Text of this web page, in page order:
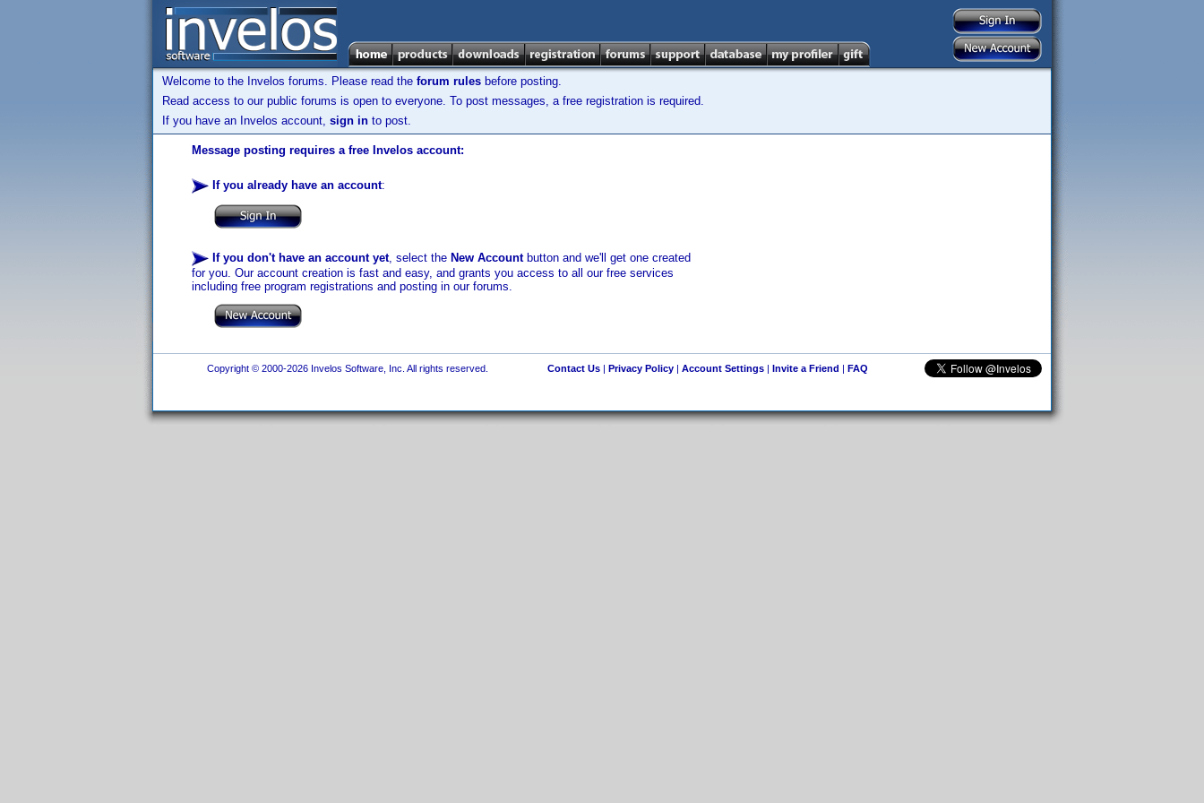
Welcome to the Invelos forums. Please read the forum rules before posting.
Read access to our public forums is open to everyone. To post messages, a free registration is required.
If you have an Invelos account, sign in to post.
Message posting requires a free Invelos account:
If you already have an account:
If you don't have an account yet, select the New Accountbutton and we'll get one created
for you. Our account creation is fast and easy, and grants you access to all our free services
including free program registrations and posting in our forums.
Copyright © 2000-2026 Invelos Software, Inc. All rights reserved. Contact Us| Privacy Policy| Account Settings| Invite a Friend | FAQ